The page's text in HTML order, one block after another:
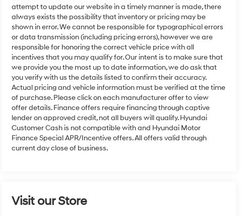
attempt to update our website in a timely manner is made, there
always exists the possibility that inventory or pricing may be
shown in error. We cannot be responsible for typographical errors
or data transmission (including pricing errors), however we are
responsible for honoring the correct vehicle price with all
incentives that you may qualify for. Our intent is to make sure that
we provide you the most up to date information, we do ask that
you verify with us the details listed to confirm their accuracy.
Actual pricing and vehicle information must be verified at the time
of purchase. Please click on each manufacturer offer to view
offer details. Finance offers require financing through captive
lender on approved credit, not all buyers will qualify. Hyundai
Customer Cash is not compatible with and Hyundai Motor
Finance Special APR/Incentive offers. All offers valid through
current day close of business.
Visit our Store